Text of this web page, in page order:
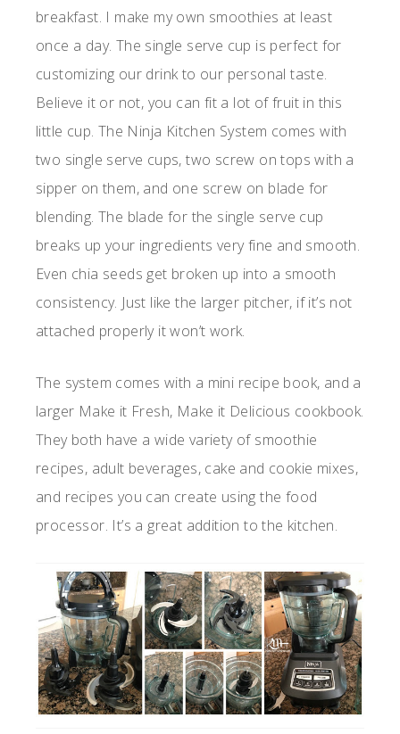
breakfast. I make my own smoothies at least
once a day. The single serve cup is perfect for
customizing our drink to our personal taste.
Believe it or not, you can fit a lot of fruit in this
little cup. The Ninja Kitchen System comes with
two single serve cups, two screw on tops with a
sipper on them, and one screw on blade for
blending. The blade for the single serve cup
breaks up your ingredients very fine and smooth.
Even chia seeds get broken up into a smooth
consistency. Just like the larger pitcher, if it’s not
attached properly it won’t work.
The system comes with a mini recipe book, and a
larger Make it Fresh, Make it Delicious cookbook.
They both have a wide variety of smoothie
recipes, adult beverages, cake and cookie mixes,
and recipes you can create using the food
processor. It’s a great addition to the kitchen.